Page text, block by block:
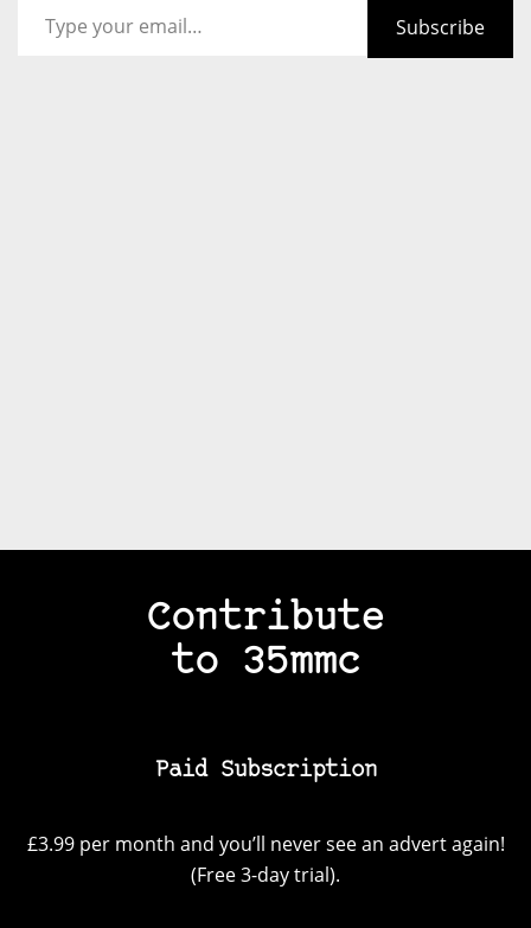
Subscribe
Contribute
to 35mmc
Paid Subscription
£3.99 per month and you’ll never see an advert again!
(Free 3-day trial).